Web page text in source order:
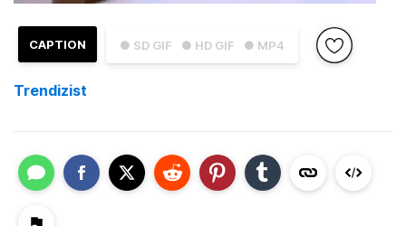
● SD GIF ● HD GIF ● MP4
CAPTION
Trendizist